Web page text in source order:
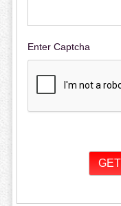
Enter Captcha